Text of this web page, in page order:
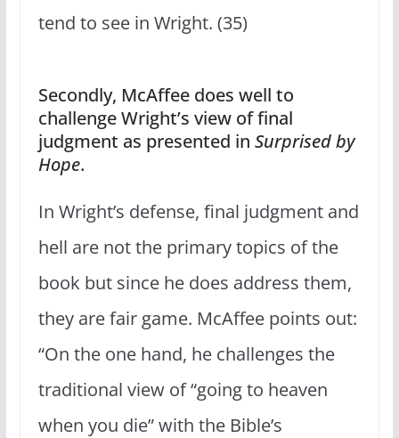
tend to see in Wright. (35)
Secondly, McAffee does well to
challenge Wright’s view of final
judgment as presented in Surprised by
Hope.
In Wright’s defense, final judgment and
hell are not the primary topics of the
book but since he does address them,
they are fair game. McAffee points out:
“On the one hand, he challenges the
traditional view of “going to heaven
when you die” with the Bible’s